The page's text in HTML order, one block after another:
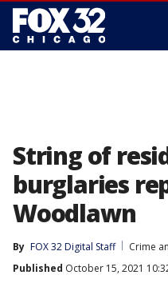
String of
burglaries
Woodlawn
By FOX 32 Digital Staff
Crime
Published October 15, 2021